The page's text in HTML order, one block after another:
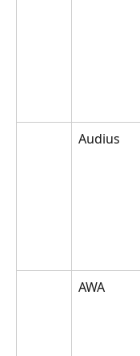
Audius
AWA